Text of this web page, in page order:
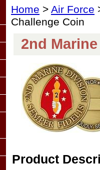
Home > Air Force
Challenge Coin
2nd
Product